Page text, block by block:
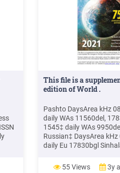
This file is a
edition of World .
Pashto DaysArea kHz
daily WAs 11560del,
1545‡ daily WAs
Russian‡ DaysArea
daily Eu 17830bgl
1300-1500 daily SAs
55 Views 3y